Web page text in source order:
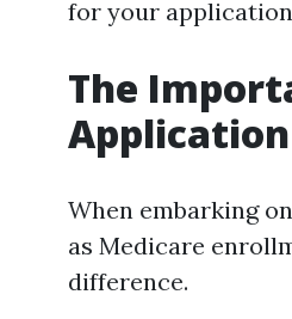
for your
The
Application
When embarking
as Medicare
difference.